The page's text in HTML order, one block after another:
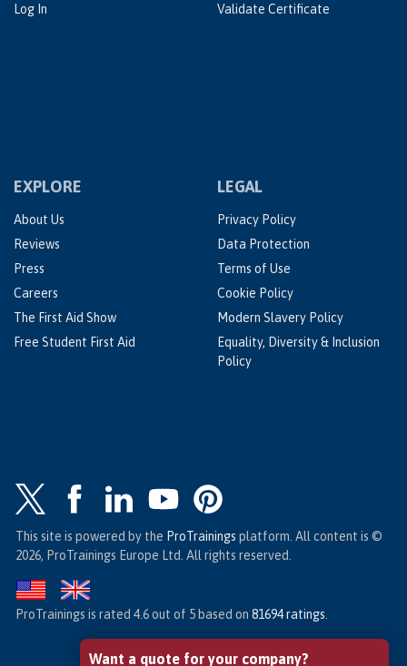
Log In
Validate Certificate
EXPLORE
About Us
Reviews
Press
Careers
The First Aid Show
Free Student First Aid
LEGAL
Privacy Policy
Data Protection
Terms of Use
Cookie Policy
Modern Slavery Policy
Equality, Diversity & Inclusion
Policy
This site is powered by the ProTrainings platform. All content is ©
2026, ProTrainings Europe Ltd. All rights reserved.
ProTrainings is rated 4.6out of 5 based on 81694ratings
Want a quote for your company?